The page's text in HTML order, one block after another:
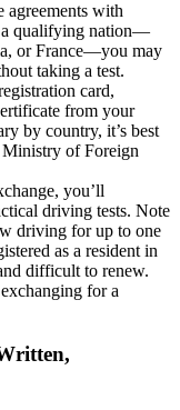
agreements with
a qualifying nation—
or France—you may
taking a test.
card,
from your
by country, it’s best
of Foreign
you’ll
driving tests. Note
driving for up to one
as a resident in
difficult to renew.
for a